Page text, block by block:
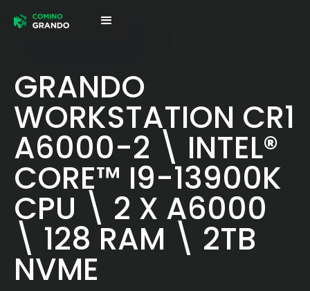
GRANDO
WORKSTATION CR1
A6000-2 \ INTEL®
CORE™ I9-13900K
CPU \ 2 X A6000
\ 128 RAM \ 2TB
NVME